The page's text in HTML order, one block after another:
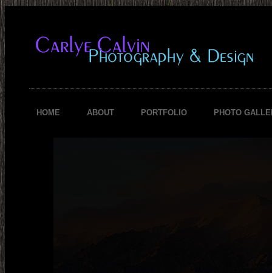
HOME ABOUT PORTFOLIO PHOTO